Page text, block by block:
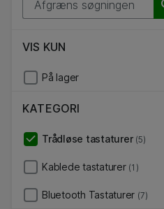
VIS KUN
På lager
KATEGORI
Trådløse tastaturer (5)
Kablede tastaturer (1)
Bluetooth Tastaturer (7)